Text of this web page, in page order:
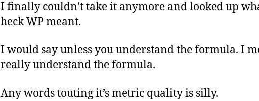
I finally couldn’t take it anymore and looked up
heck WP meant.
I would say unless you understand the formula. I
really understand the formula.
Any words touting it’s metric quality is silly.